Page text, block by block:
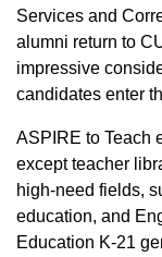
Services and
alumni return to
impressive
candidates enter
ASPIRE to Teach
except teacher
high-need fields,
education, and
Education K-21